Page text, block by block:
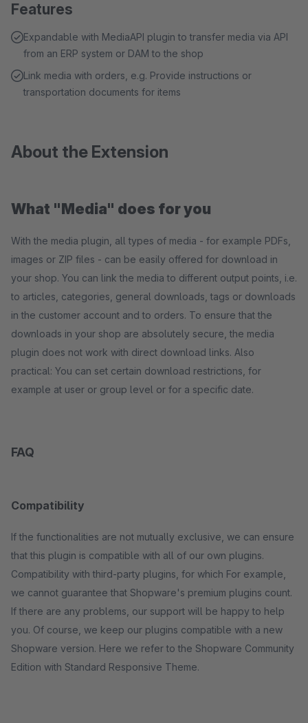
Features
Expandable with MediaAPI plugin to transfer media via API
from an ERP system or DAM to the shop
Link media with orders, e.g. Provide instructions or
transportation documents for items
About the Extension
What "Media" does for you
With the media plugin, all types of media - for example PDFs,
images or ZIP files - can be easily offered for download in
your shop. You can link the media to different output points, i.e.
to articles, categories, general downloads, tags or downloads
in the customer account and to orders. To ensure that the
downloads in your shop are absolutely secure, the media
plugin does not work with direct download links. Also
practical: You can set certain download restrictions, for
example at user or group level or for a specific date.
FAQ
Compatibility
If the functionalities are not mutually exclusive, we can ensure
that this plugin is compatible with all of our own plugins.
Compatibility with third-party plugins, for which For example,
we cannot guarantee that Shopware's premium plugins count.
If there are any problems, our support will be happy to help
you. Of course, we keep our plugins compatible with a new
Shopware version. Here we refer to the Shopware Community
Edition with Standard Responsive Theme.